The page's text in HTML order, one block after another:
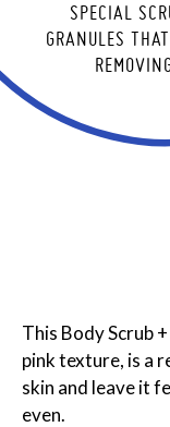
SPECIAL
GRANULES
This Body Scrub
pink texture, is a
skin and leave it
even.